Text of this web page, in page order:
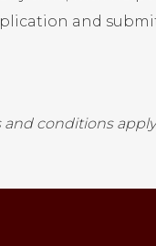
and
and conditions